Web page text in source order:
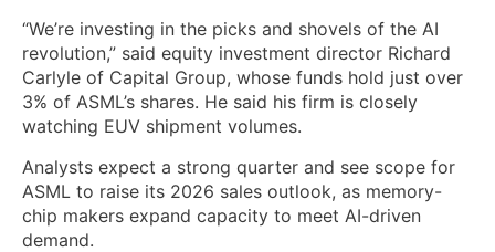
“We’re investing in the picks and shovels of the AI
revolution,” said equity investment director Richard
Carlyle of Capital Group, whose funds hold just over
3% of ASML’s shares. He said his firm is closely
watching EUV shipment volumes.
Analysts expect ‌a strong quarter and see scope for
ASML ⁠to raise its 2026 sales outlook, as memory-
chip makers expand capacity to meet AI-driven
demand.